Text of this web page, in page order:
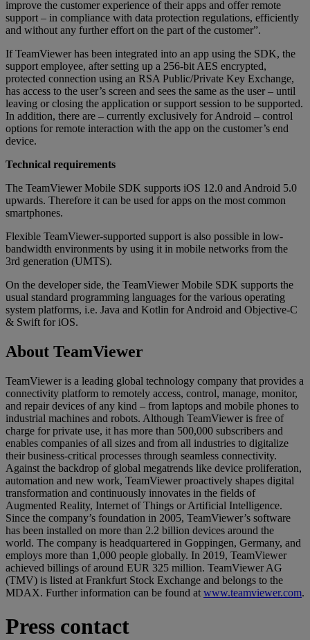
improve the customer experience of their apps and offer remote
support – in compliance with data protection regulations, efficiently
and without any further effort on the part of the customer”.
If TeamViewer has been integrated into an app using the SDK, the
support employee, after setting up a 256-bit AES encrypted,
protected connection using an RSA Public/Private Key Exchange,
has access to the user’s screen and sees the same as the user – until
leaving or closing the application or support session to be supported.
In addition, there are – currently exclusively for Android – control
options for remote interaction with the app on the customer’s end
device.
Technical requirements
The TeamViewer Mobile SDK supports iOS 12.0 and Android 5.0
upwards. Therefore it can be used for apps on the most common
smartphones.
Flexible TeamViewer-supported support is also possible in low-
bandwidth environments by using it in mobile networks from the
3rd generation (UMTS).
On the developer side, the TeamViewer Mobile SDK supports the
usual standard programming languages for the various operating
system platforms, i.e. Java and Kotlin for Android and Objective-C
& Swift for iOS.
About TeamViewer
TeamViewer is a leading global technology company that provides a
connectivity platform to remotely access, control, manage, monitor,
and repair devices of any kind – from laptops and mobile phones to
industrial machines and robots. Although TeamViewer is free of
charge for private use, it has more than 500,000 subscribers and
enables companies of all sizes and from all industries to digitalize
their business-critical processes through seamless connectivity.
Against the backdrop of global megatrends like device proliferation,
automation and new work, TeamViewer proactively shapes digital
transformation and continuously innovates in the fields of
Augmented Reality, Internet of Things or Artificial Intelligence.
Since the company’s foundation in 2005, TeamViewer’s software
has been installed on more than 2.2 billion devices around the
world. The company is headquartered in Goppingen, Germany, and
employs more than 1,000 people globally. In 2019, TeamViewer
achieved billings of around EUR 325 million. TeamViewer AG
(TMV) is listed at Frankfurt Stock Exchange and belongs to the
MDAX. Further information can be found at www.teamviewer.com.
Press contact